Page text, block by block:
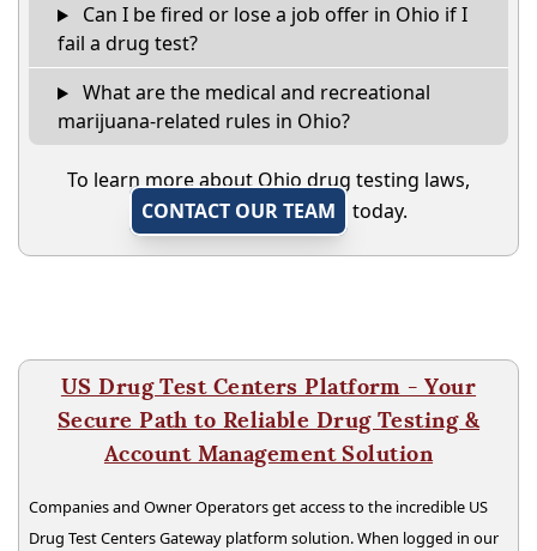
Can I be fired or lose a job offer in Ohio if I
fail a drug test?
What are the medical and recreational
marijuana-related rules in Ohio?
To learn more about Ohio drug testing laws,
CONTACT OUR TEAM
today.
US Drug Test Centers Platform - Your
Secure Path to Reliable Drug Testing &
Account Management Solution
Companies and Owner Operators get access to the incredible US
Drug Test Centers Gateway platform solution. When logged in our